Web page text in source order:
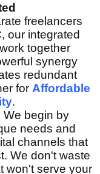
freelancers
our integrated
together
synergy
redundant
for Affordable
.
We begin by
needs and
channels that
We don't waste
won't serve your